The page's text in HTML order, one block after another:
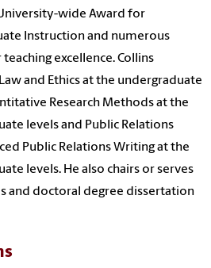
wide Award for
Instruction and numerous
excellence. Collins
and Ethics at the undergraduate
Research Methods at the
levels and Public Relations
Public Relations Writing at the
levels. He also chairs or serves
and doctoral degree dissertation